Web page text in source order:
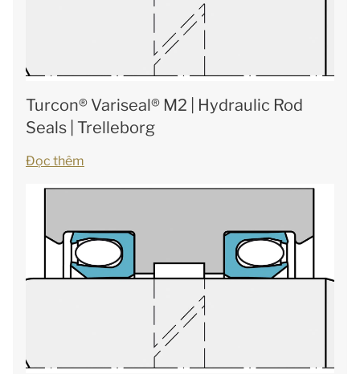
Turcon® Variseal® M2 | Hydraulic Rod
Seals | Trelleborg
Đọc thêm